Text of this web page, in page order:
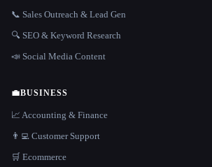
📞 Sales Outreach & Lead Gen
🔍 SEO & Keyword Research
📣 Social Media Content
💼BUSINESS
📈 Accounting & Finance
👨‍💻 Customer Support
🛒 Ecommerce